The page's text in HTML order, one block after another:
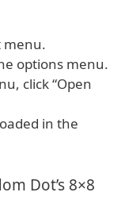
menu.
options menu.
click “Open
in the
Dot’s 8×8